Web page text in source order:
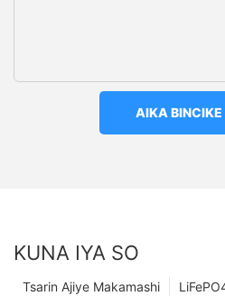
AIKA BINCIKE
KUNA IYA SO
Tsarin Ajiye Makamashi